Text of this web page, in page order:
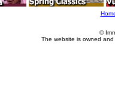
©
The website is owned